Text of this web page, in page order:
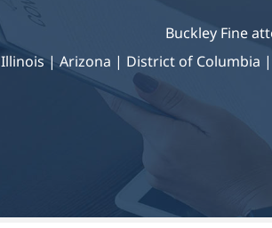
Buckley Fine
Illinois | Arizona | District of Columbia